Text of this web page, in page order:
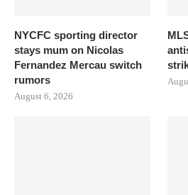
NYCFC sporting director
stays mum on Nicolas
Fernandez Mercau switch
rumors
August 6, 2026